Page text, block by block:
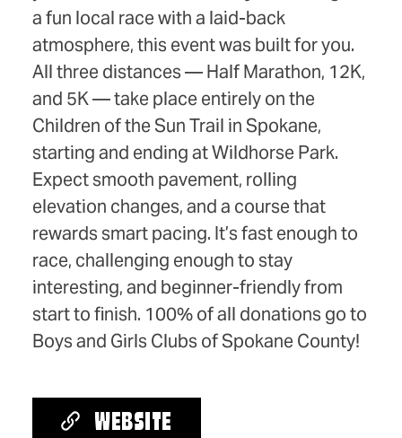
a fun local race with a laid-back
atmosphere, this event was built for you.
All three distances — Half Marathon, 12K,
and 5K — take place entirely on the
Children of the Sun Trail in Spokane,
starting and ending at Wildhorse Park.
Expect smooth pavement, rolling
elevation changes, and a course that
rewards smart pacing. It’s fast enough to
race, challenging enough to stay
interesting, and beginner-friendly from
start to finish. 100% of all donations go to
Boys and Girls Clubs of Spokane County!
WEBSITE